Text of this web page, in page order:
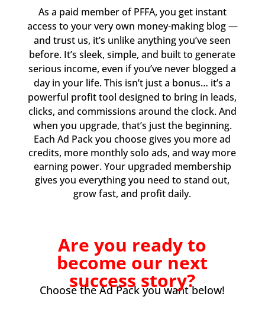
As a paid member of PFFA, you get instant
access to your very own money-making blog —
and trust us, it’s unlike anything you’ve seen
before. It’s sleek, simple, and built to generate
serious income, even if you’ve never blogged a
day in your life. This isn’t just a bonus… it’s a
powerful profit tool designed to bring in leads,
clicks, and commissions around the clock. And
when you upgrade, that’s just the beginning.
Each Ad Pack you choose gives you more ad
credits, more monthly solo ads, and way more
earning power. Your upgraded membership
gives you everything you need to stand out,
grow fast, and profit daily.
Are you ready to
become our next
success story?
Choose the Ad Pack you want below!